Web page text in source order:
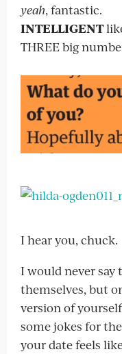
yeah, fantastic.
INTELLIGENT
THREE big
I hear you, chuck.
I would never say
themselves, but
version of
some jokes for
your date feels